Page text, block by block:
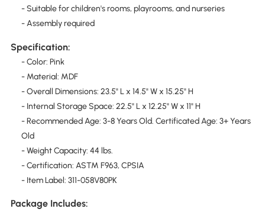
- Suitable for children's rooms, playrooms, and nurseries
- Assembly required
Specification:
- Color: Pink
- Material: MDF
- Overall Dimensions: 23.5" L x 14.5" W x 15.25" H
- Internal Storage Space: 22.5" L x 12.25" W x 11" H
- Recommended Age: 3-8 Years Old. Certificated Age: 3+ Years
Old
- Weight Capacity: 44 lbs.
- Certification: ASTM F963, CPSIA
- Item Label: 311-058V80PK
Package Includes: